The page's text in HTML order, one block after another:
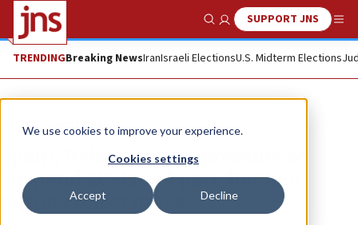
We use cookies to improve your experience.
Cookies settings
Accept Decline
Show SearchSUPPORT JNS
TRENDINGBreaking NewsIranIsraeli ElectionsU.S. Midterm Elections
News World News
Spain, Ireland renew pressure to
suspend EU-Israel pact, but key
powers reject move